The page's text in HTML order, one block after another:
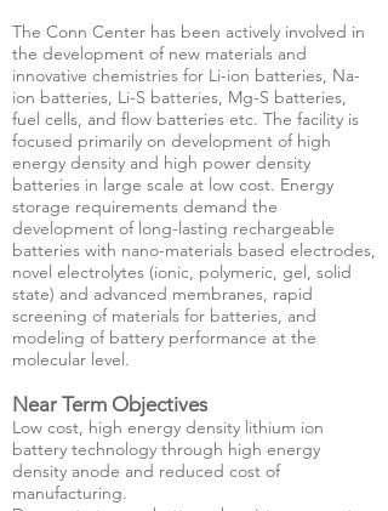
The Conn Center has been actively involved in
the development of new materials and
innovative chemistries for Li-ion batteries, Na-
ion batteries, Li-S batteries, Mg-S batteries,
fuel cells, and flow batteries etc. The facility is
focused primarily on development of high
energy density and high power density
batteries in large scale at low cost. Energy
storage requirements demand the
development of long-lasting rechargeable
batteries with nano-materials based electrodes,
novel electrolytes (ionic, polymeric, gel, solid
state) and advanced membranes, rapid
screening of materials for batteries, and
modeling of battery performance at the
molecular level.
Near Term Objectives
Low cost, high energy density lithium ion
battery technology through high energy
density anode and reduced cost of
manufacturing.